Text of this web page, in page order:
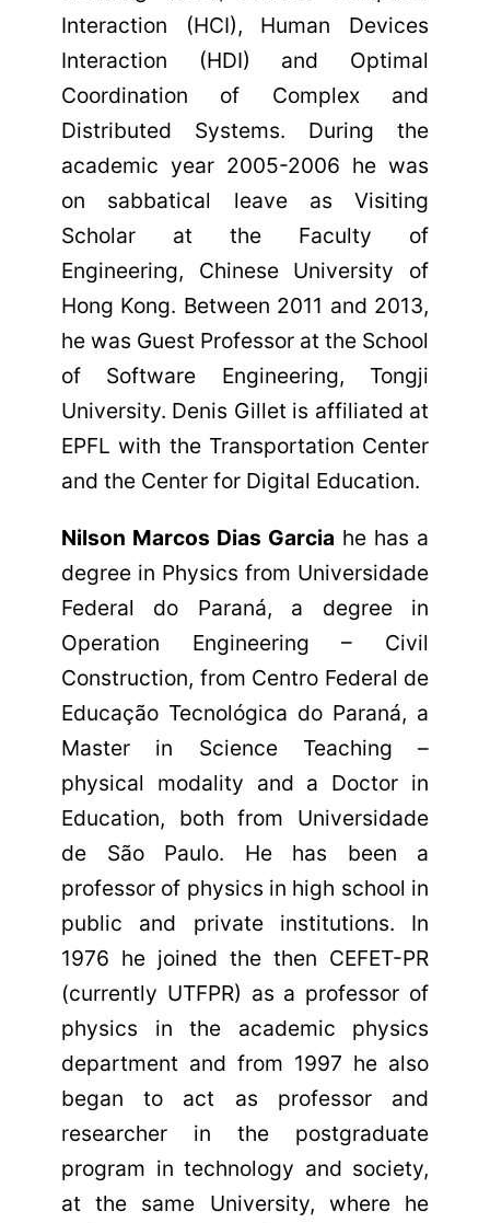
Interaction (HCI), Human Devices
Interaction (HDI) and Optimal
Coordination of Complex and
Distributed Systems. During the
academic year 2005-2006 he was
on sabbatical leave as Visiting
Scholar at the Faculty of
Engineering, Chinese University of
Hong Kong. Between 2011 and 2013,
he was Guest Professor at the School
of Software Engineering, Tongji
University. Denis Gillet is affiliated at
EPFL with the Transportation Center
and the Center for Digital Education.
Nilson Marcos Dias Garcia he has a
degree in Physics from Universidade
Federal do Paraná, a degree in
Operation Engineering – Civil
Construction, from Centro Federal de
Educação Tecnológica do Paraná, a
Master in Science Teaching –
physical modality and a Doctor in
Education, both from Universidade
de São Paulo. He has been a
professor of physics in high school in
public and private institutions. In
1976 he joined the then CEFET-PR
(currently UTFPR) as a professor of
physics in the academic physics
department and from 1997 he also
began to act as professor and
researcher in the postgraduate
program in technology and society,
at the same University, where he